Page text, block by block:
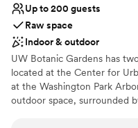
Up to 200 guests
Raw space
Indoor & outdoor
UW Botanic Gardens has
located at the Center for
at the Washington Park
outdoor space, surrounded